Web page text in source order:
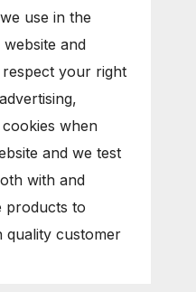
use in the
and
your right
when
and we test
with and
products to
quality customer